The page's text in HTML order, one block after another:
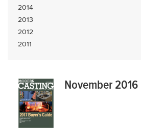
2014
2013
2012
2011
November 2016